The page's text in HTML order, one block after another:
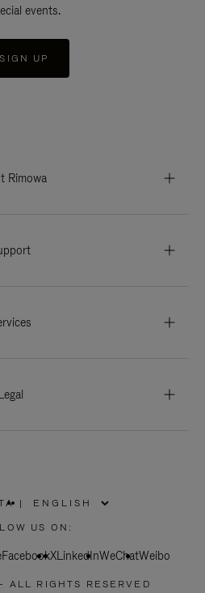
events.
SIGN UP
Rimowa
|
US ON:
FacebookXLinkedInWeChatWeibo
RIGHTS RESERVED